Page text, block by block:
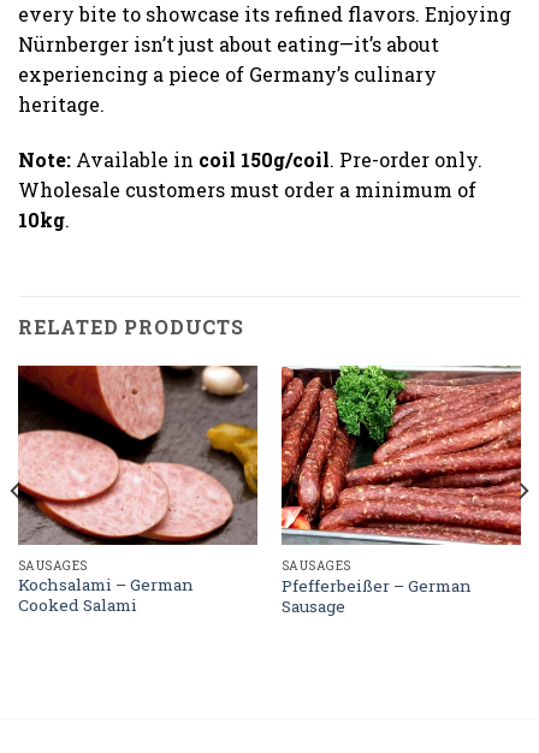
every bite to showcase its refined flavors. Enjoying
Nürnberger isn’t just about eating—it’s about
experiencing a piece of Germany’s culinary
heritage.
Note: Available in coil 150g/coil. Pre-order only.
Wholesale customers must order a minimum of
10kg.
RELATED PRODUCTS
SAUSAGES
Kochsalami – German
Cooked Salami
SAUSAGES
Pfefferbeißer – German
Sausage